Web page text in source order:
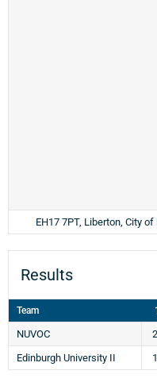
EH17 7PT, Liberton, City
Results
Team 1
NUVOC
Edinburgh University II